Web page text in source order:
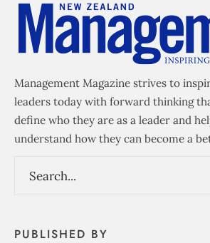
Management Magazine strives to
leaders today with forward thinking
define who they are as a leader and
understand how they can become a
PUBLISHED BY